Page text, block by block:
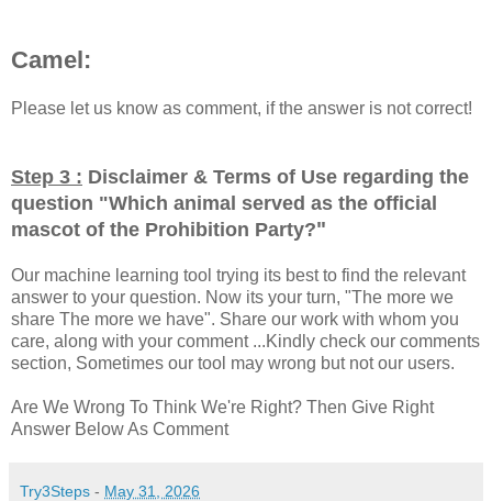
Camel:
Please let us know as comment, if the answer is not correct!
Step 3 : Disclaimer & Terms of Use regarding the
question "Which animal served as the official
mascot of the Prohibition Party?"
Our machine learning tool trying its best to find the relevant
answer to your question. Now its your turn, "The more we
share The more we have". Share our work with whom you
care, along with your comment ...Kindly check our comments
section, Sometimes our tool may wrong but not our users.
Are We Wrong To Think We're Right? Then Give Right
Answer Below As Comment
Try3Steps - May 31, 2026